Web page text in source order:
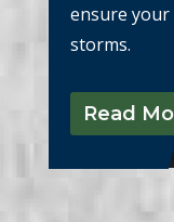
ensure
storms.
Read